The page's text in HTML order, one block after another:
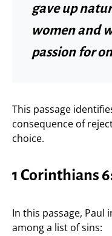
gave up
women and
passion for
This passage
consequence of
choice.
1 Corinthians
In this passage, Paul
among a list of sins: